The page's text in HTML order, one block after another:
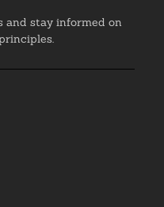
and stay informed on